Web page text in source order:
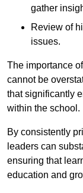
gather
Review of
issues.
The importance
cannot be
that significantly
within the school.
By consistently
leaders can
ensuring that
education and